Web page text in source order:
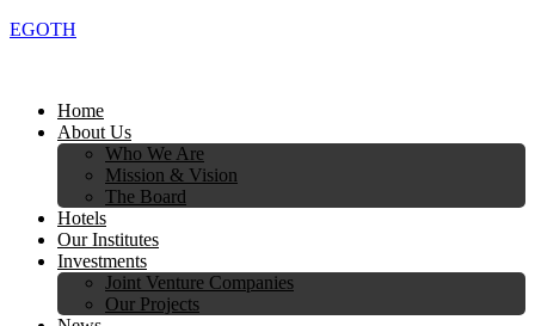
EGOTH
Home
About Us
Who We Are
Mission & Vision
The Board
Hotels
Our Institutes
Investments
Joint Venture Companies
Our Projects